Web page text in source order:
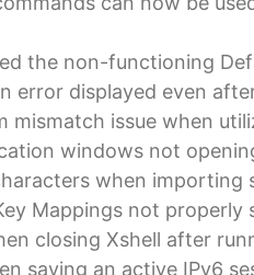
the non-functioning
error displayed even
mismatch issue when
windows not
when importing
Mappings not properly
closing Xshell after
saving an active IPv6